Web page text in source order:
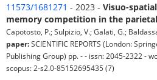
11573/1681271 - 2023 - Visuo-
memory competition in the
Capotosto, P.; Sulpizio, V.; Galati, G.;
paper:SCIENTIFIC REPORTS (London:
Publishing Group) pp. - - issn: 2045-2322 -
scopus: 2-s2.0-85152695435 (7)